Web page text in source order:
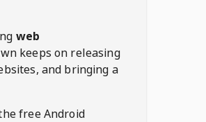
web
keeps on releasing
and bringing a
free Android